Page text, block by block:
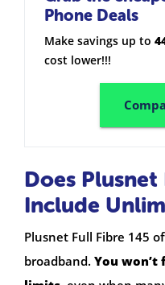
Phone Deals
Make savings up to
cost lower!!!
Does Plusnet
Include
Plusnet Full Fibre 145
broadband. You won’t